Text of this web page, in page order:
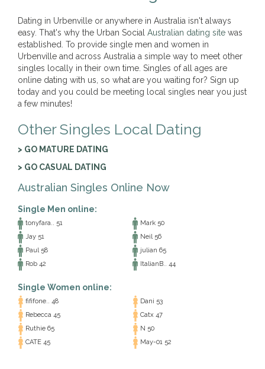
Dating in Urbenville or anywhere in Australia isn't always
easy. That's why the Urban Social Australian dating site was
established. To provide single men and women in
Urbenville and across Australia a simple way to meet other
singles locally in their own time. Singles of all ages are
online dating with us, so what are you waiting for? Sign up
today and you could be meeting local singles near you just
a few minutes!
Other Singles Local Dating
> GO MATURE DATING
> GO CASUAL DATING
Australian Singles Online Now
Single Men online:
tonyfara.. 51
Mark 50
Jay 51
Neil 56
Paul 58
julian 65
Rob 42
ItalianB.. 44
Single Women online:
fififone.. 48
Dani 53
Rebecca 45
Catx 47
Ruthie 65
N 50
CATE 45
May-01 52